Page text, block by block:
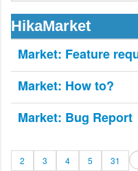
HikaMarket
Market: Feature
Market: How to?
Market: Bug Report
2 3 4 5 31